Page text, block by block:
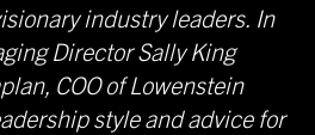
industry leaders. In
Director Sally King
COO of Lowenstein
style and advice for